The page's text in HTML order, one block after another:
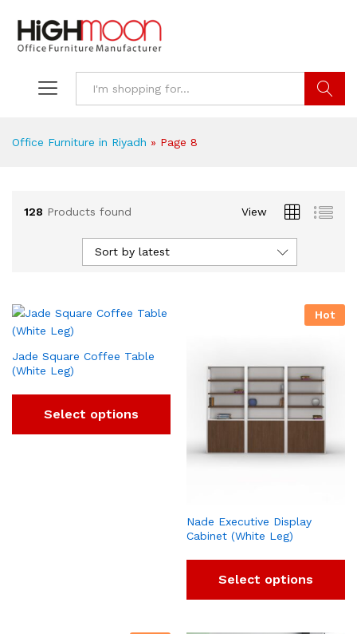
Office Furniture in Riyadh » Page 8
128 Products found View
Sort by latest
Jade Square Coffee Table
(White Leg)
Select options
Hot
Nade Executive Display
Cabinet (White Leg)
Select options